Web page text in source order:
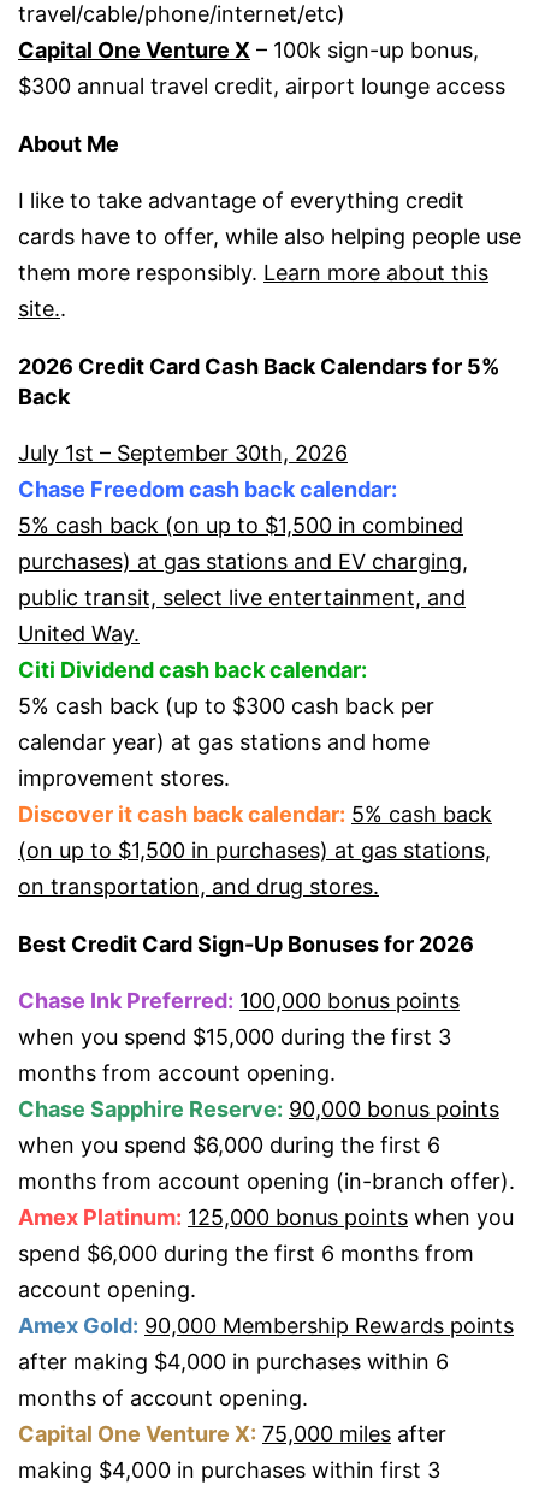
travel/cable/phone/internet/etc)
Capital One Venture X – 100k sign-up bonus,
$300 annual travel credit, airport lounge access
About Me
I like to take advantage of everything credit
cards have to offer, while also helping people use
them more responsibly. Learn more about this
site..
2026 Credit Card Cash Back Calendars for 5%
Back
July 1st – September 30th, 2026
Chase Freedom cash back calendar:
5% cash back (on up to $1,500 in combined
purchases) at gas stations and EV charging,
public transit, select live entertainment, and
United Way.
Citi Dividend cash back calendar:
5% cash back (up to $300 cash back per
calendar year) at gas stations and home
improvement stores.
Discover it cash back calendar: 5% cash back
(on up to $1,500 in purchases) at gas stations,
on transportation, and drug stores.
Best Credit Card Sign-Up Bonuses for 2026
Chase Ink Preferred: 100,000 bonus points
when you spend $15,000 during the first 3
months from account opening.
Chase Sapphire Reserve: 90,000 bonus points
when you spend $6,000 during the first 6
months from account opening (in-branch offer).
Amex Platinum: 125,000 bonus points when you
spend $6,000 during the first 6 months from
account opening.
Amex Gold: 90,000 Membership Rewards points
after making $4,000 in purchases within 6
months of account opening.
Capital One Venture X: 75,000 miles after
making $4,000 in purchases within first 3